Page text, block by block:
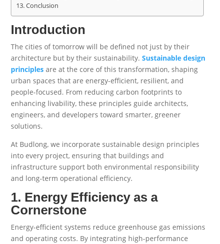
Conclusion
Introduction
The cities of tomorrow will be defined not just by their
architecture but by their sustainability.Sustainable design
principles are at the core of this transformation, shaping
urban spaces that are energy-efficient, resilient, and
people-focused. From reducing carbon footprints to
enhancing livability, these principles guide architects,
engineers, and developers toward smarter, greener
solutions.
At Budlong, we incorporate sustainable design principles
into every project, ensuring that buildings and
infrastructure support both environmental responsibility
and long-term operational efficiency.
1. Energy Efficiency as a
Cornerstone
Energy-efficient systems reduce greenhouse gas emissions
and operating costs. By integrating high-performance